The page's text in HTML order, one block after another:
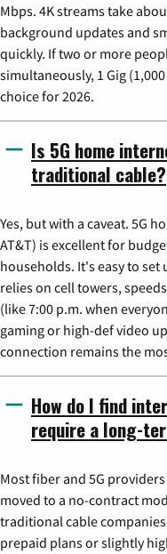
Mbps. 4K streams take
background updates and
quickly. If two or more
simultaneously, 1 Gig
choice for 2026.
Is 5G home
traditional cable?
Yes, but with a caveat. 5G
AT&T) is excellent for
households. It's easy to set
relies on cell towers,
(like 7:00 p.m. when
gaming or high-def video
connection remains the
How do I find
require a long-
Most fiber and 5G
moved to a no-contract
traditional cable
prepaid plans or slightly